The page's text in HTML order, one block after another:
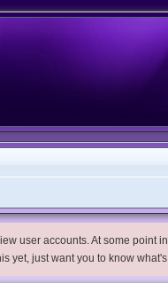
user accounts. At some point
just want you to know